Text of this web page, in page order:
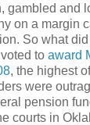
gambled and
on a margin
So what
to award
, the highest
were
pension
courts in